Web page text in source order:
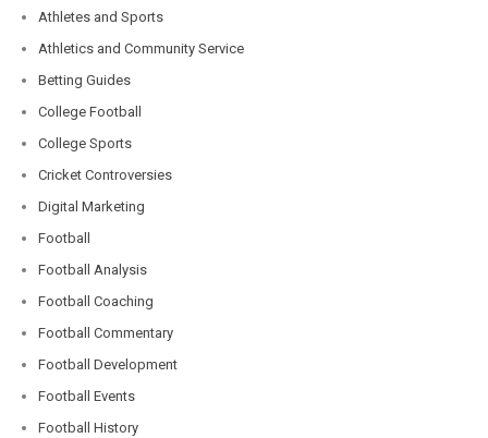
Athletes and Sports
Athletics and Community Service
Betting Guides
College Football
College Sports
Cricket Controversies
Digital Marketing
Football
Football Analysis
Football Coaching
Football Commentary
Football Development
Football Events
Football History